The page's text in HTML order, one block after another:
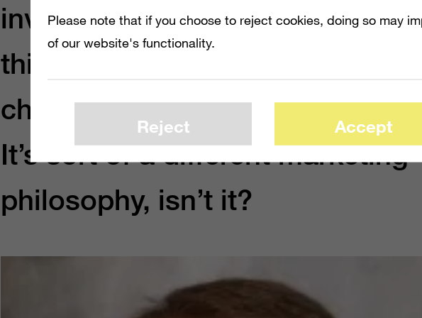
investment. But in the digital
things are different. So how
change when you’re going into
It’s sort of a different marketing
philosophy, isn’t it?
Please note that if you choose to reject cookies, doing so may
of our website's functionality.
Reject Accept